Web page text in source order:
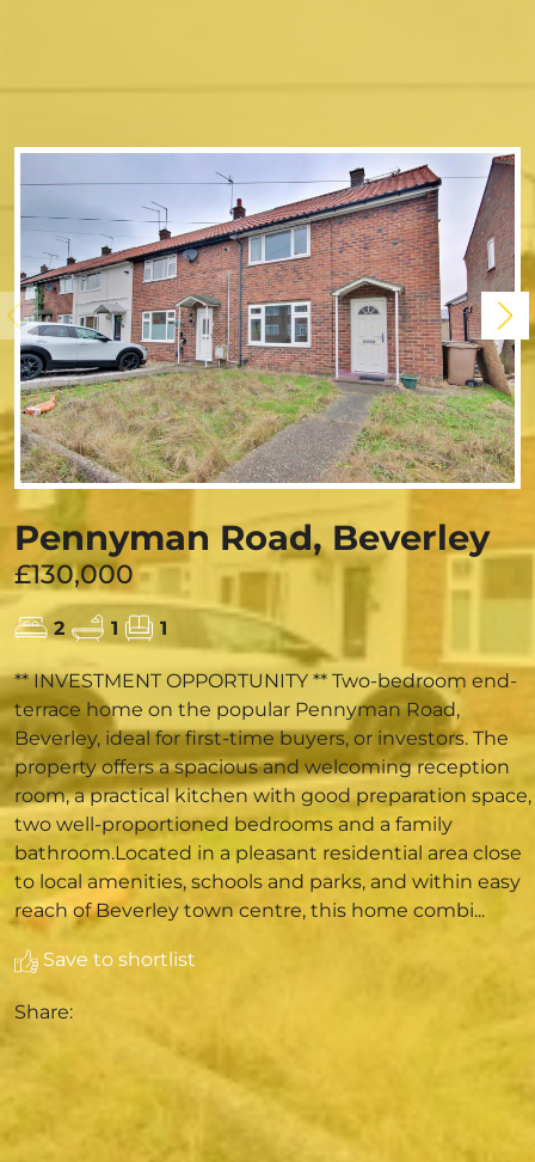
Pennyman Road, Beverley
£130,000
2 1 1
** INVESTMENT OPPORTUNITY ** Two-bedroom end-
terrace home on the popular Pennyman Road,
Beverley, ideal for first-time buyers, or investors. The
property offers a spacious and welcoming reception
room, a practical kitchen with good preparation space,
two well-proportioned bedrooms and a family
bathroom.Located in a pleasant residential area close
to local amenities, schools and parks, and within easy
reach of Beverley town centre, this home combi...
Save to shortlist
Share: